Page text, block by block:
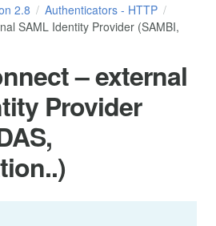
2.8
Authenticators - HTTP
SAML Identity Provider (SAMBI,
– external
Provider